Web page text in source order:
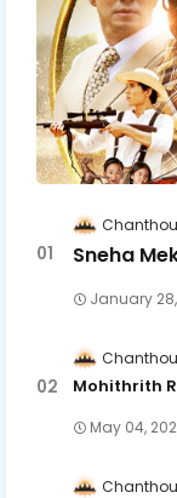
Chanthou
Sneha
January
Chanthou
Mohithrith
May 04,
Chanthou